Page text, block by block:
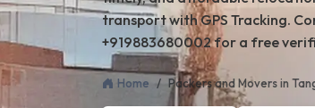
transport with GPS Tracking.
+919883680002 for a free
Home Packers and Movers in